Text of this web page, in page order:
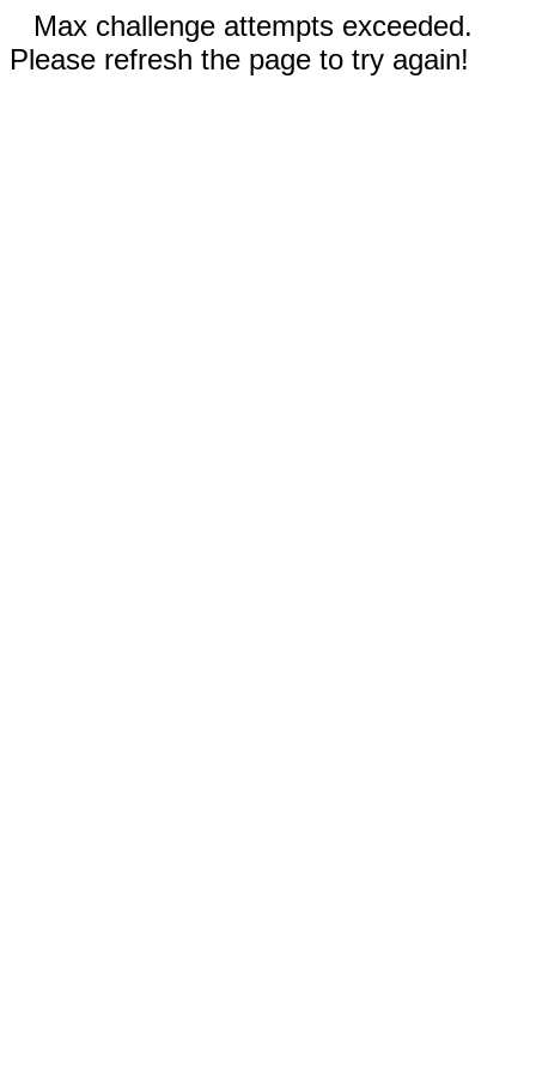
Max challenge attempts exceeded.
Please refresh the page to try again!